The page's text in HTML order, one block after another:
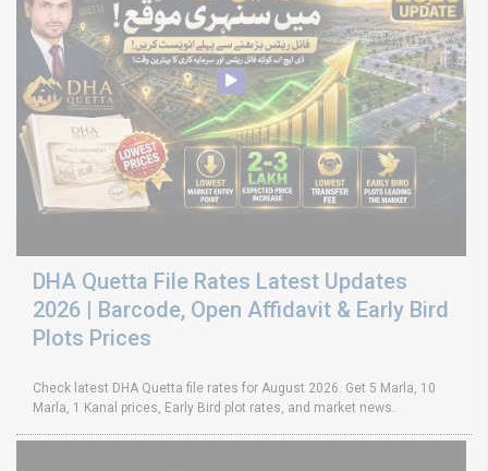
DHA Quetta File Rates Latest Updates
2026 | Barcode, Open Affidavit & Early Bird
Plots Prices
Check latest DHA Quetta file rates for August 2026. Get 5 Marla, 10
Marla, 1 Kanal prices, Early Bird plot rates, and market news.